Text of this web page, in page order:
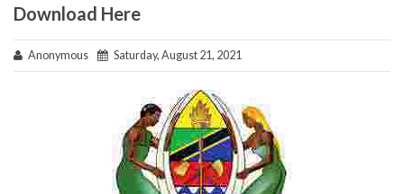
Download Here
Anonymous Saturday, August 21, 2021